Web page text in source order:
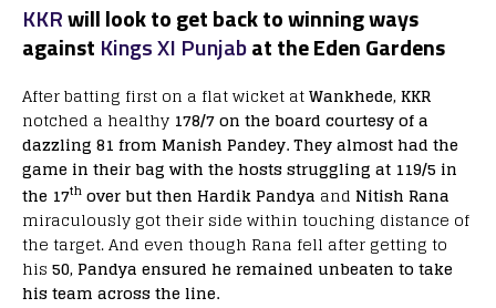
KKRwill look to get back to winning ways
against Kings XI Punjabat the Eden Gardens
After batting first on a flat wicket atWankhede, KKR
notched a healthy 178/7 on the board courtesy of a
dazzling 81 from Manish Pandey. They almost had the
game in their bag with the hosts struggling at 119/5 in
the 17th over but then Hardik Pandya and Nitish Rana
miraculously got their side within touching distance of
the target. And even though Rana fell after getting to
his 50, Pandya ensured he remained unbeaten to take
his team across the line.